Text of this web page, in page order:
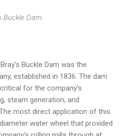
Buckle Dam.
Buckle Dam was the
established in 1836. The dam
for the company’s
steam generation, and
most direct application of this
water wheel that provided